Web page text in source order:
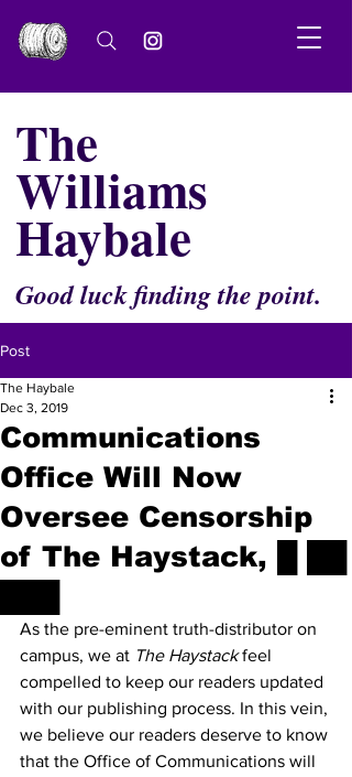
The
Williams
Haybale
Good luck finding the point.
Post
Communications
Office Will Now
Oversee Censorship
of The Haystack, █ ██
The Haybale
Dec 3, 2019
As the pre-eminent truth-distributor on
campus, we at The Haystack feel
compelled to keep our readers updated
with our publishing process. In this vein,
we believe our readers deserve to know
that the Office of Communications will